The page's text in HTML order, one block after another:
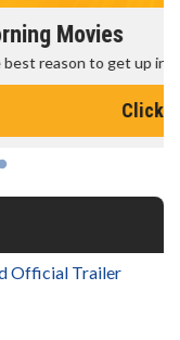
Official Trailer